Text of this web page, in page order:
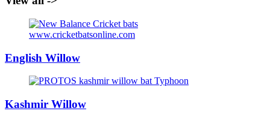
English Willow
Kashmir Willow